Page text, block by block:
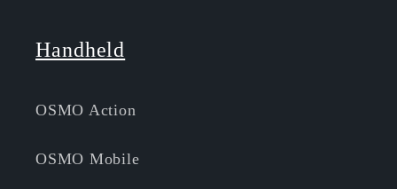
Handheld
OSMO Action
OSMO Mobile